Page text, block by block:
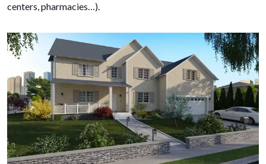
centers, pharmacies…).